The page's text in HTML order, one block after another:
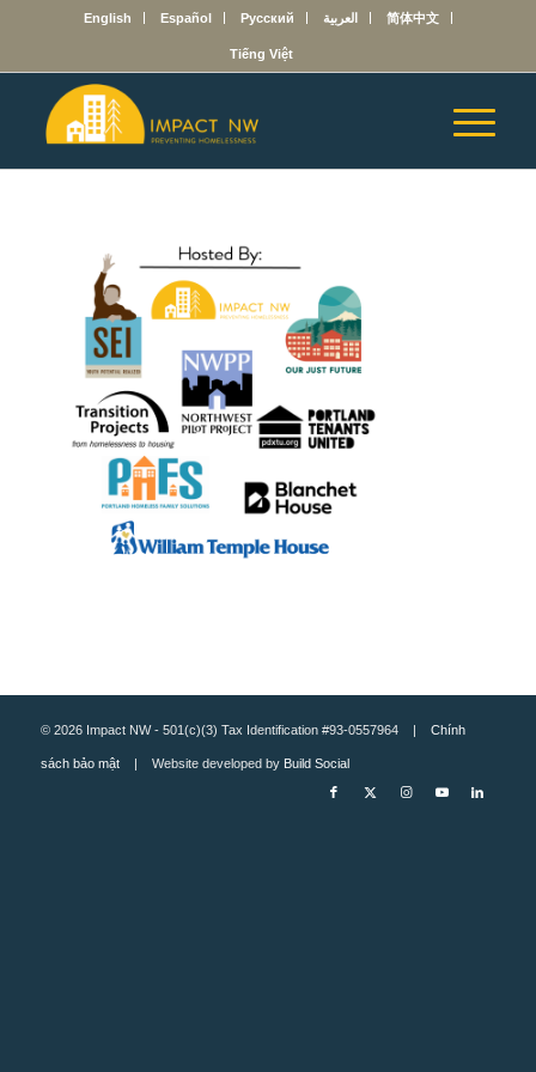
English Español Русский العربية 简体中文
Tiếng Việt
© 2026 Impact NW - 501(c)(3) Tax Identification #93-0557964 | Chính
sách bảo mật| Website developed by Build Social